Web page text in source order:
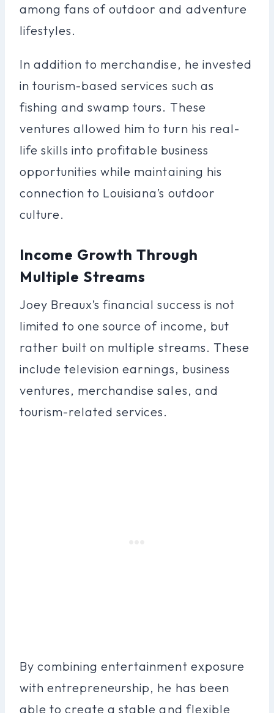
among fans of outdoor and adventure
lifestyles.
In addition to merchandise, he invested
in tourism-based services such as
fishing and swamp tours. These
ventures allowed him to turn his real-
life skills into profitable business
opportunities while maintaining his
connection to Louisiana’s outdoor
culture.
Income Growth Through
Multiple Streams
Joey Breaux’s financial success is not
limited to one source of income, but
rather built on multiple streams. These
include television earnings, business
ventures, merchandise sales, and
tourism-related services.
By combining entertainment exposure
with entrepreneurship, he has been
able to create a stable and flexible